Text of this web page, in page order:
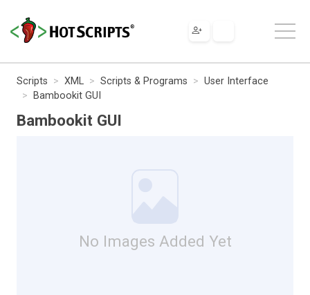
Scripts XML Scripts & Programs
User Interface
Bambookit GUI
Bambookit GUI
No Images Added Yet